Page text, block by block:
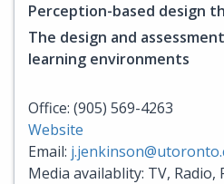
Perception-based design
The design and
learning environments
Office: (905) 569-4263
Website
Email:
Media availablity: TV,